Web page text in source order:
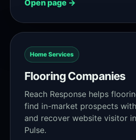
Open page →
Home Services
Flooring Companies
Reach Response helps
find in-market prospects
and recover website visitor
Pulse.